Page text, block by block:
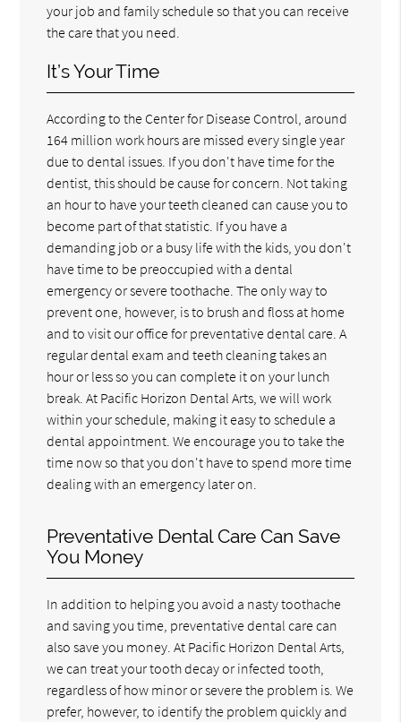
your job and family schedule so that you can receive
the care that you need.
It’s Your Time
According to the Center for Disease Control, around
164 million work hours are missed every single year
due to dental issues. If you don't have time for the
dentist, this should be cause for concern. Not taking
an hour to have your teeth cleaned can cause you to
become part of that statistic. If you have a
demanding job or a busy life with the kids, you don't
have time to be preoccupied with a dental
emergency or severe toothache. The only way to
prevent one, however, is to brush and floss at home
and to visit our office for preventative dental care. A
regular dental exam and teeth cleaning takes an
hour or less so you can complete it on your lunch
break. At Pacific Horizon Dental Arts, we will work
within your schedule, making it easy to schedule a
dental appointment. We encourage you to take the
time now so that you don't have to spend more time
dealing with an emergency later on.
Preventative Dental Care Can Save
You Money
In addition to helping you avoid a nasty toothache
and saving you time, preventative dental care can
also save you money. At Pacific Horizon Dental Arts,
we can treat your tooth decay or infected tooth,
regardless of how minor or severe the problem is. We
prefer, however, to identify the problem quickly and